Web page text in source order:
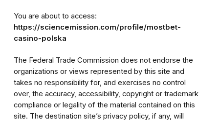
You are about to access:
https://sciencemission.com/profile/mostbet-
casino-polska
The Federal Trade Commission does not endorse the
organizations or views represented by this site and
takes no responsibility for, and exercises no control
over, the accuracy, accessibility, copyright or trademark
compliance or legality of the material contained on this
site. The destination site’s privacy policy, if any, will